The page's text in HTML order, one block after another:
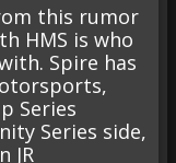
this rumor
HMS is who
Spire has
Series
Series side,
JR